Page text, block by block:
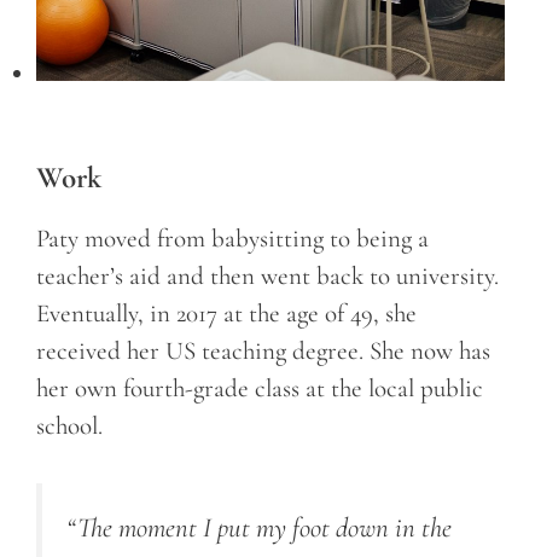
Work
Paty moved from babysitting to being a
teacher’s aid and then went back to university.
Eventually, in 2017 at the age of 49, she
received her US teaching degree. She now has
her own fourth-grade class at the local public
school.
“The moment I put my foot down in the